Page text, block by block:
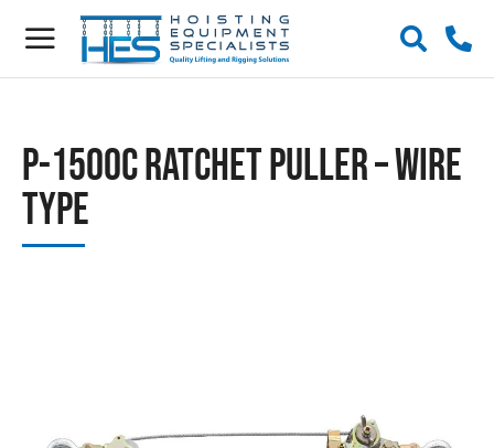
P-1500C Ratchet Puller – Wire
Type